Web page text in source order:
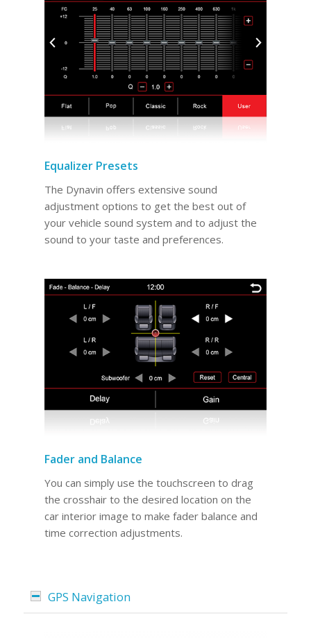
Equalizer Presets
The Dynavin offers extensive sound
adjustment options to get the best out of
your vehicle sound system and to adjust the
sound to your taste and preferences.
Fader and Balance
You can simply use the touchscreen to drag
the crosshair to the desired location on the
car interior image to make fader balance and
time correction adjustments.
GPS Navigation